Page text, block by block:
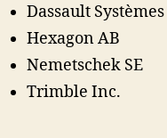
Dassault Systèmes
Hexagon AB
Nemetschek SE
Trimble Inc.